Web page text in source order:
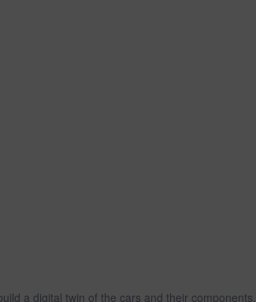
a digital twin of the cars and their components.